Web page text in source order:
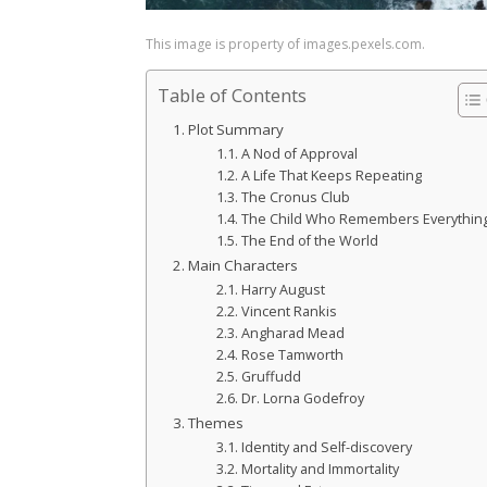
This image is property of images.pexels.com.
Table of Contents
Plot Summary
A Nod of Approval
A Life That Keeps Repeating
The Cronus Club
The Child Who Remembers
The End of the World
Main Characters
Harry August
Vincent Rankis
Angharad Mead
Rose Tamworth
Gruffudd
Dr. Lorna Godefroy
Themes
Identity and Self-discovery
Mortality and Immortality